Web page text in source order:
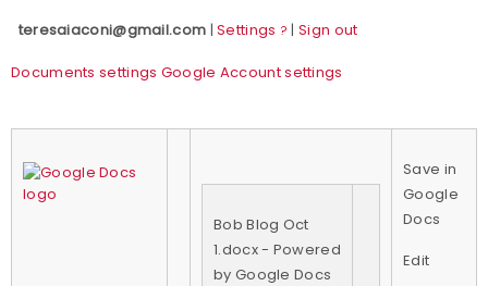
teresaiaconi@gmail.com |Settings ? |Sign out
Documents settings Google Account settings
Bob Blog Oct
1.docx - Powered
by Google Docs
Save in
Google
Docs
Edit